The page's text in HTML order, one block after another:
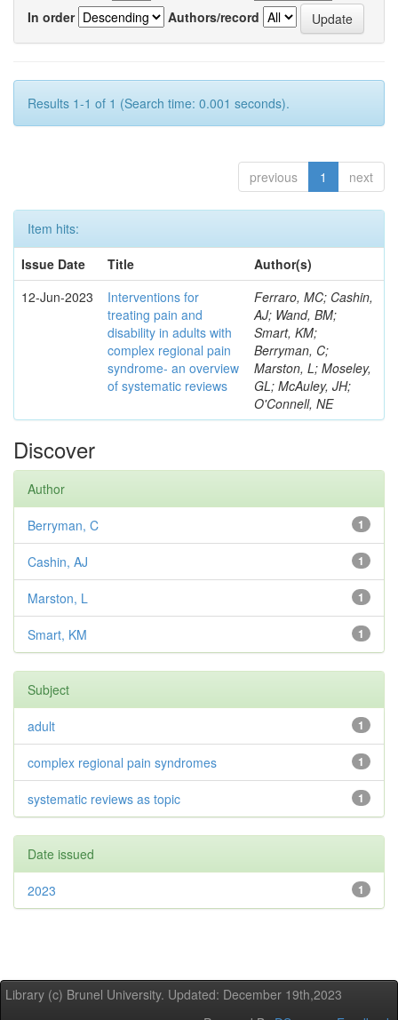
In order
Authors/record
Results 1-1 of 1 (Search time: 0.001 seconds).
previous 1 next
Item hits:
Issue Date
Title
Author(s)
12-Jun-2023
Interventions for
treating pain and
disability in adults with
complex regional pain
syndrome- an overview
of systematic reviews
Ferraro, MC; Cashin,
AJ; Wand, BM;
Smart, KM;
Berryman, C;
Marston, L; Moseley,
GL; McAuley, JH;
O'Connell, NE
Discover
Author
1
Berryman, C
1
Cashin, AJ
1
Marston, L
1
Smart, KM
Subject
1
adult
1
complex regional pain syndromes
1
systematic reviews as topic
Date issued
1
2023
Library (c) Brunel University. Updated: December 19th,2023